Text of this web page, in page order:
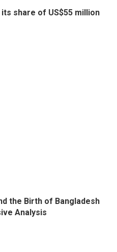
share of US$55 million
the Birth of Bangladesh
Analysis